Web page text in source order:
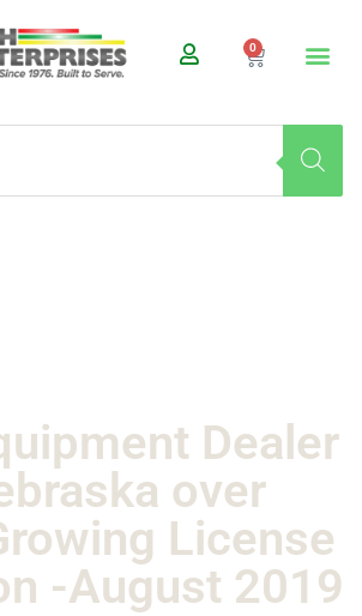
0
Dealer
over
License
-August 2019